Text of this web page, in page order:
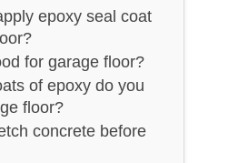
epoxy seal coat
for garage floor?
of epoxy do you
floor?
concrete before